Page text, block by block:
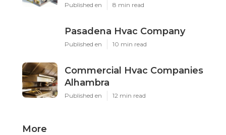
Published en 8 min read
Pasadena Hvac Company
Published en 10 min read
Commercial Hvac Companies
Alhambra
Published en 12 min read
More